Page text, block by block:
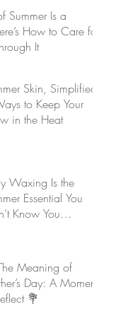
Summer Is a
How to Care for
It
Skin, Simplified:
to Keep Your
in the Heat
Waxing Is the
Essential You
Know You
Meaning of
Day: A Moment
💐